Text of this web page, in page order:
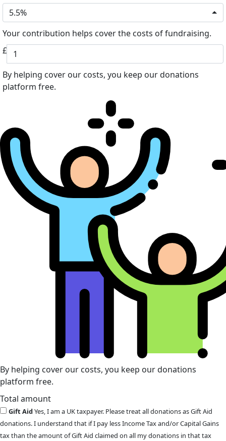
5.5%
Your contribution helps cover the costs of fundraising.
£
By helping cover our costs, you keep our donations
platform free.
By helping cover our costs, you keep our donations
platform free.
Total amount
Gift AidYes, I am a UK taxpayer. Please treat all donations as Gift Aid
donations. I understand that if I pay less Income Tax and/or Capital Gains
tax than the amount of Gift Aid claimed on all my donations in that tax